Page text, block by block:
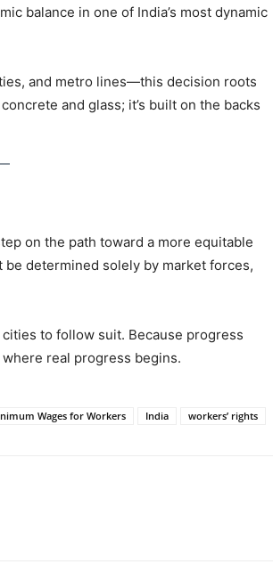
balance in one of India’s most dynamic
and metro lines—this decision roots
and glass; it’s built on the backs
on the path toward a more equitable
be determined solely by market forces,
to follow suit. Because progress
real progress begins.
Wages for Workers India workers’ rights